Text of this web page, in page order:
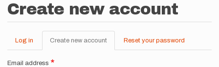
Create new account
Primary
tabs
Log in Create new account (active
tab)
Reset your password
Email address